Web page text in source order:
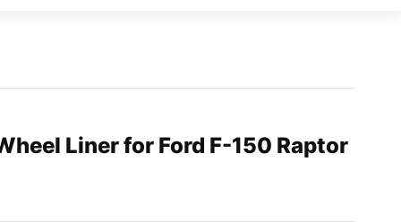
Liner for Ford F-150 Raptor